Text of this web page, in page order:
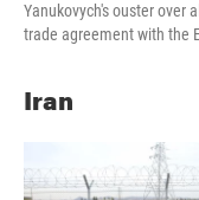
Yanukovych's ouster over
trade agreement with the
Iran